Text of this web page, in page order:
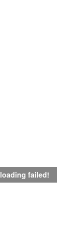
loading failed!